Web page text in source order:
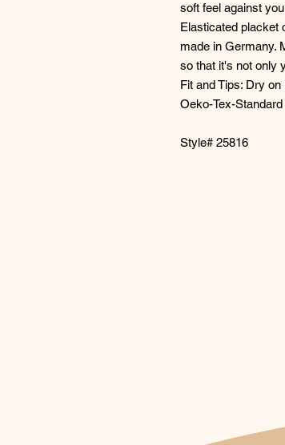
soft feel against
Elasticated placket
made in Germany.
so that it's not only
Fit and Tips: Dry
Oeko-Tex-
Style# 25816